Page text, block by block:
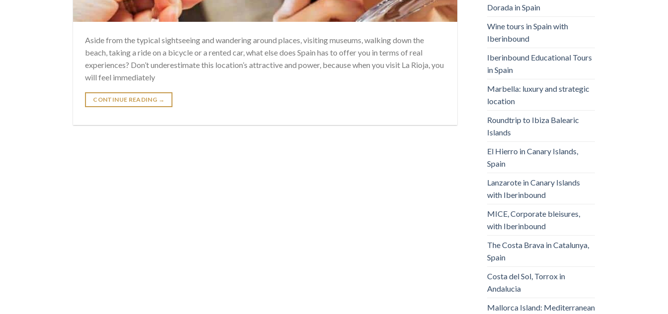
Aside from the typical sightseeing and wandering around places, visiting museums, walking down the
beach, taking a ride on a bicycle or a rented car, what else does Spain has to offer you in terms of real
experiences? Don’t underestimate this location’s attractive and power, because when you visit La Rioja, you
will feel immediately
CONTINUE READING →
Dorada in Spain
Wine tours in Spain with
Iberinbound
Iberinbound Educational Tours
in Spain
Marbella: luxury and strategic
location
Roundtrip to Ibiza Balearic
Islands
El Hierro in Canary Islands,
Spain
Lanzarote in Canary Islands
with Iberinbound
MICE, Corporate bleisures,
with Iberinbound
The Costa Brava in Catalunya,
Spain
Costa del Sol, Torrox in
Andalucia
Mallorca Island: Mediterranean